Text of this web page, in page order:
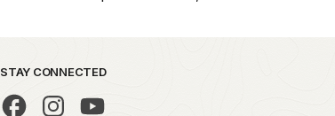
STAY CONNECTED